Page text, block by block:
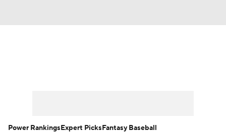
Power RankingsExpert PicksFantasy Baseball